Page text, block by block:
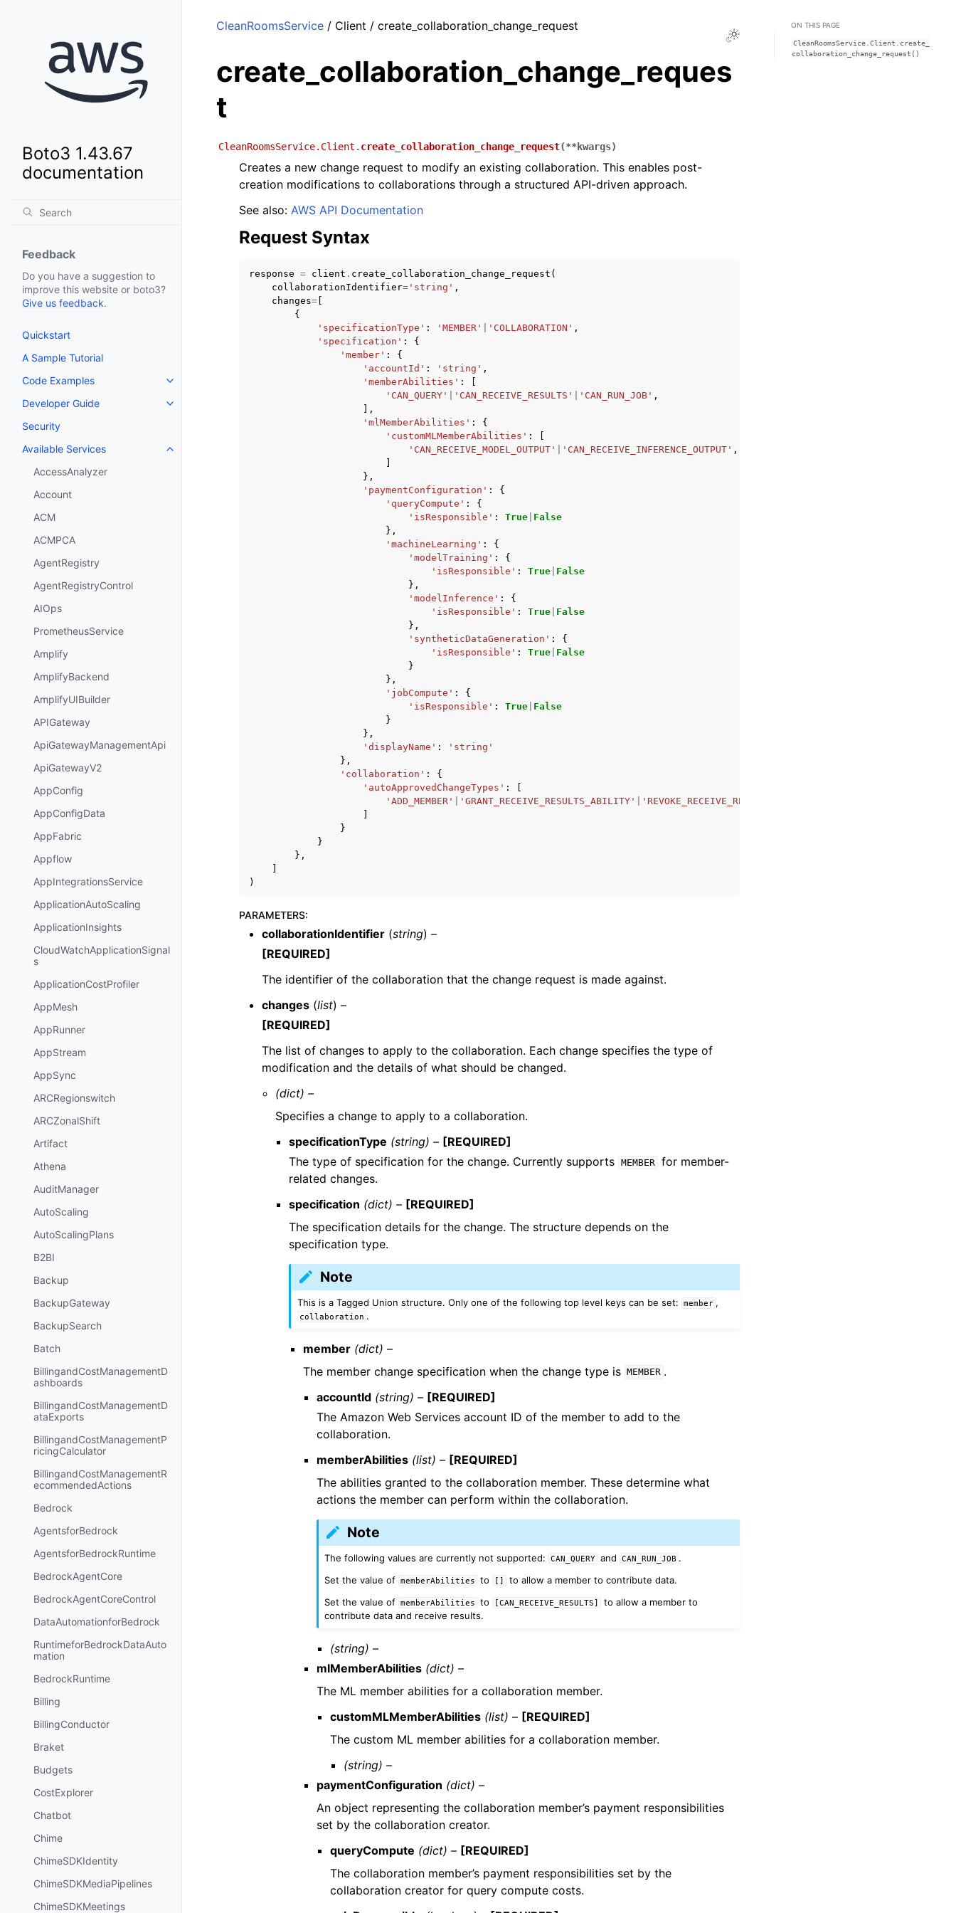
Boto3 1.43.67
documentation
Feedback
Do you have a suggestion to
improve this website or boto3?
Give us feedback.
Quickstart
A Sample Tutorial
Code Examples
Toggle navigation of Code Examples
Developer Guide
Toggle navigation of Developer Guide
Security
Available Services
Toggle navigation of Available Services
AccessAnalyzer
Account
ACM
ACMPCA
AgentRegistry
AgentRegistryControl
AIOps
PrometheusService
Amplify
AmplifyBackend
AmplifyUIBuilder
APIGateway
ApiGatewayManagementApi
ApiGatewayV2
AppConfig
AppConfigData
AppFabric
Appflow
AppIntegrationsService
ApplicationAutoScaling
ApplicationInsights
CloudWatchApplicationSignal
s
ApplicationCostProfiler
AppMesh
AppRunner
AppStream
AppSync
ARCRegionswitch
ARCZonalShift
Artifact
Athena
AuditManager
AutoScaling
AutoScalingPlans
B2BI
Backup
BackupGateway
BackupSearch
Batch
BillingandCostManagementD
ashboards
BillingandCostManagementD
ataExports
BillingandCostManagementP
ricingCalculator
BillingandCostManagementR
ecommendedActions
Bedrock
AgentsforBedrock
AgentsforBedrockRuntime
BedrockAgentCore
BedrockAgentCoreControl
DataAutomationforBedrock
RuntimeforBedrockDataAuto
mation
BedrockRuntime
Billing
BillingConductor
Braket
Budgets
CostExplorer
Chatbot
Chime
ChimeSDKIdentity
ChimeSDKMediaPipelines
ChimeSDKMeetings
Toggle Light / Dark / Auto color theme
CleanRoomsService / Client / create_collaboration_change_request
create_collaboration_change_reques
t
CleanRoomsService.Client. create_collaboration_change_request(**kwargs)
Creates a new change request to modify an existing collaboration. This enables post-
creation modifications to collaborations through a structured API-driven approach.
See also: AWS API Documentation
Request Syntax
response = client . create_collaboration_change_request (
collaborationIdentifier= 'string' ,
changes=
{
'specificationType' : 'MEMBER' 'COLLABORATION' ,
'specification' :
{
'member' :
{
'accountId' : 'string' ,
'memberAbilities' :
'CAN_QUERY'
'CAN_RECEIVE_RESULTS' 'CAN_RUN_JOB' ,
],
'mlMemberAbilities' :
{
'customMLMemberAbilities' :
'CAN_RECEIVE_MODEL_OUTPUT'
'CAN_RECEIVE_INFERENCE_OUTPUT' ,
},
'paymentConfiguration' :
{
'queryCompute' :
{
'isResponsible' : True False
},
'machineLearning' :
{
'modelTraining' :
{
'isResponsible' : True False
},
'modelInference' :
{
'isResponsible' : True False
},
'syntheticDataGeneration' :
{
'isResponsible' : True False
}
},
'jobCompute' :
{
'isResponsible' : True False
}
},
'displayName' :
'string'
},
'collaboration' :
{
'autoApprovedChangeTypes' :
'ADD_MEMBER'
'GRANT_RECEIVE_RESULTS_ABILITY' 'REVOKE_RECEIVE_RESULTS_ABILITY'
}
}
},
)
PARAMETERS:
collaborationIdentifier (string) –
[REQUIRED]
The identifier of the collaboration that the change request is made against.
changes (list) –
[REQUIRED]
The list of changes to apply to the collaboration. Each change specifies the type of
modification and the details of what should be changed.
(dict) –
Specifies a change to apply to a collaboration.
specificationType (string) – [REQUIRED]
The type of specification for the change. Currently supports MEMBER
for member-
related changes.
specification (dict) – [REQUIRED]
The specification details for the change. The structure depends on the
specification type.
Note
This is a Tagged Union structure. Only one of the following top level keys can be set: member ,
collaboration .
member (dict) –
The member change specification when the change type is MEMBER .
accountId (string) – [REQUIRED]
The Amazon Web Services account ID of the member to add to the
collaboration.
memberAbilities (list) – [REQUIRED]
The abilities granted to the collaboration member. These determine what
actions the member can perform within the collaboration.
Note
The following values are currently not supported: CAN_QUERY and CAN_RUN_JOB .
Set the value of memberAbilities to []
to allow a member to contribute data.
Set the value of memberAbilities to [CAN_RECEIVE_RESULTS]
to allow a member to
contribute data and receive results.
(string) –
mlMemberAbilities (dict) –
The ML member abilities for a collaboration member.
customMLMemberAbilities (list) – [REQUIRED]
The custom ML member abilities for a collaboration member.
(string) –
paymentConfiguration (dict) –
An object representing the collaboration member’s payment responsibilities
set by the collaboration creator.
queryCompute (dict) – [REQUIRED]
The collaboration member’s payment responsibilities set by the
collaboration creator for query compute costs.
ON THIS PAGE
CleanRoomsService.Client.create_
collaboration_change_request()